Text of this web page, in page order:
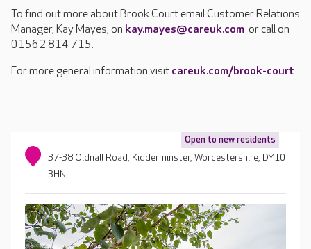
To find out more about Brook Court email Customer Relations
Manager, Kay Mayes, on kay.mayes@careuk.com or call on
01562 814 715.
For more general information visit careuk.com/brook-court
Open to new residents
37-38 Oldnall Road, Kidderminster, Worcestershire, DY10
3HN